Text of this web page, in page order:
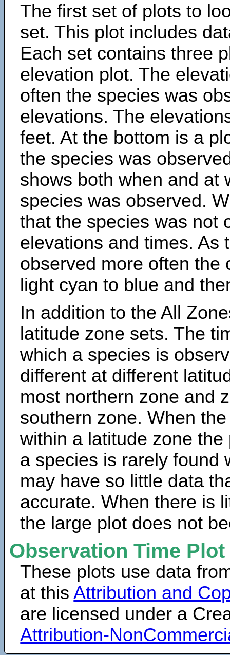
The first set of plots to
set. This plot includes
Each set contains three
elevation plot. The
often the species was
elevations. The
feet. At the bottom is a
the species was
shows both when and at
species was observed.
that the species was not
elevations and times. As
observed more often the
light cyan to blue and
In addition to the All
latitude zone sets. The
which a species is
different at different
most northern zone and
southern zone. When
within a latitude zone
a species is rarely found
may have so little data
accurate. When there is
the large plot does not
Observation Time
These plots use data
at thisAttribution and
are licensed under a
Attribution-